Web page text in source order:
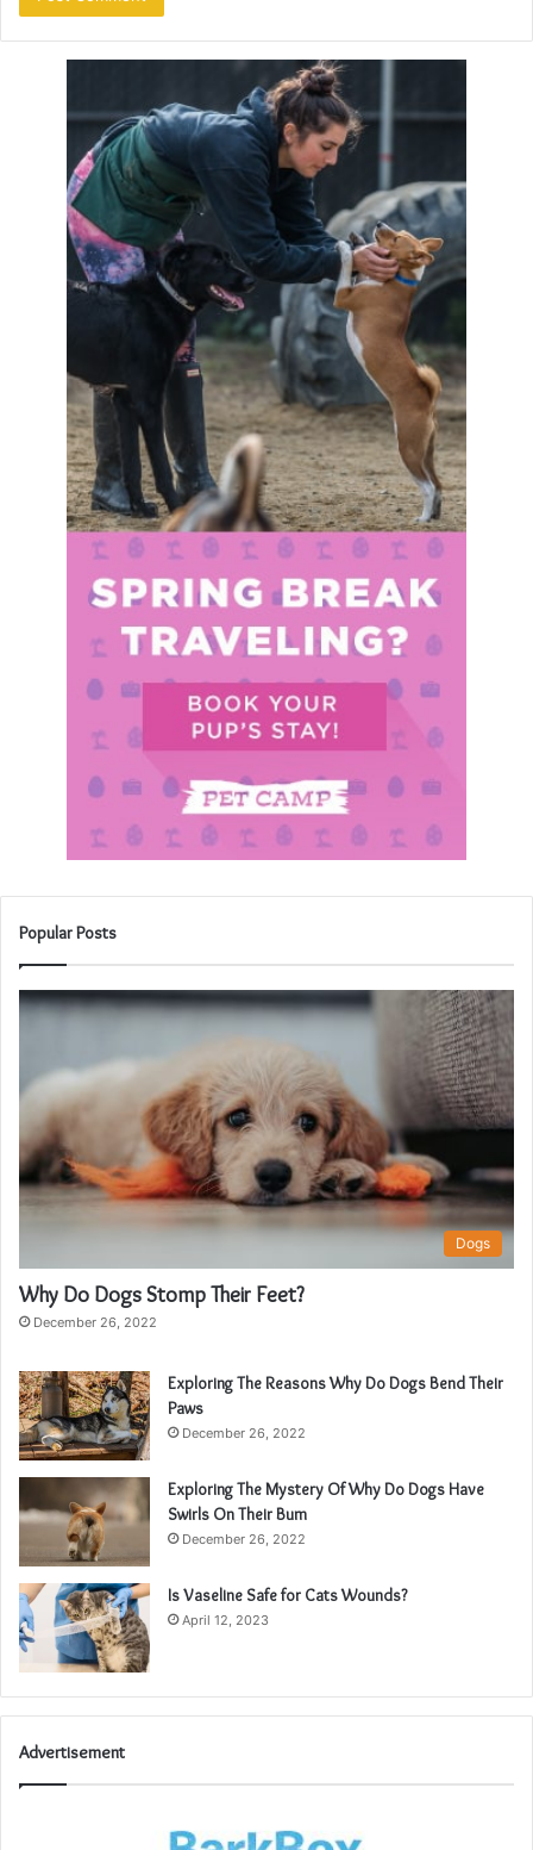
Popular Posts
Dogs
Why Do Dogs Stomp Their Feet?
December 26, 2022
Exploring The Reasons Why Do Dogs Bend Their
Paws
December 26, 2022
Exploring The Mystery Of Why Do Dogs Have
Swirls On Their Bum
December 26, 2022
Is Vaseline Safe for Cats Wounds?
April 12, 2023
Advertisement